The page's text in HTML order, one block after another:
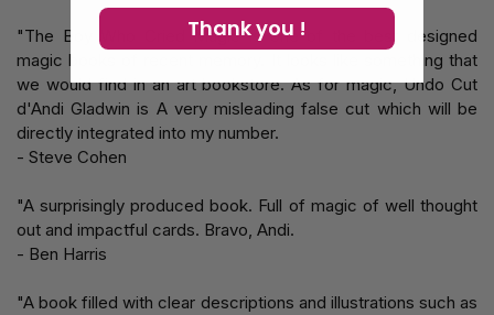
"The Boy Who Cried Magic is one of the best designed
magic books of recent memory. It looks like something that
we would find in an art bookstore. As for magic, Undo Cut
d'Andi Gladwin is A very misleading false cut which will be
directly integrated into my number.
- Steve Cohen
"A surprisingly produced book. Full of magic of well thought
out and impactful cards. Bravo, Andi.
- Ben Harris
"A book filled with clear descriptions and illustrations such as
Thank you !